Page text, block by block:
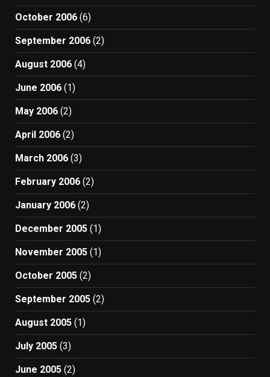
October 2006 (6)
September 2006 (2)
August 2006 (4)
June 2006 (1)
May 2006 (2)
April 2006 (2)
March 2006 (3)
February 2006 (2)
January 2006 (2)
December 2005 (1)
November 2005 (1)
October 2005 (2)
September 2005 (2)
August 2005 (1)
July 2005 (3)
June 2005 (2)